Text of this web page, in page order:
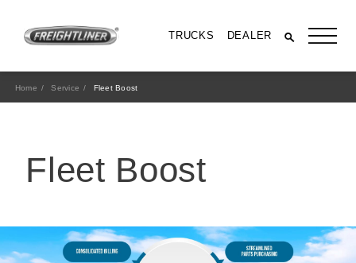
TRUCKS DEALER
Home Service Fleet Boost
Fleet Boost